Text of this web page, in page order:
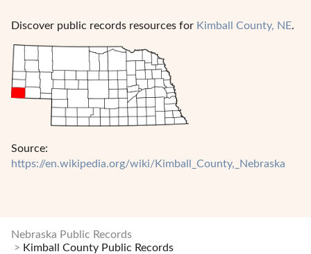
Discover public records resources for Kimball County, NE.
Source:
https://en.wikipedia.org/wiki/Kimball_County,_Nebraska
Nebraska Public Records
Kimball County Public Records